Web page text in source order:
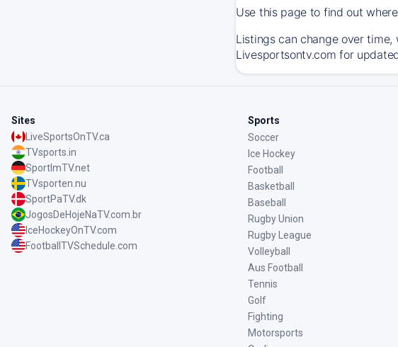
Use this page to find out
Listings can change over
Livesportsontv.com for
Sites
LiveSportsOnTV.ca
TVsports.in
SportImTV.net
TVsporten.nu
SportPaTV.dk
JogosDeHojeNaTV.com.br
IceHockeyOnTV.com
FootballTVSchedule.com
Sports
Soccer
Ice Hockey
Football
Basketball
Baseball
Rugby Union
Rugby League
Volleyball
Aus Football
Tennis
Golf
Fighting
Motorsports